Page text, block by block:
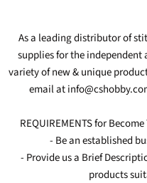
As a leading distributor of
supplies for the independent
variety of new & unique
email at
REQUIREMENTS for
- Be an established
- Provide us a Brief
products